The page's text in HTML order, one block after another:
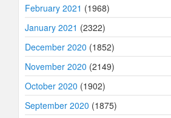
February 2021 (1968)
January 2021 (2322)
December 2020 (1852)
November 2020 (2149)
October 2020 (1902)
September 2020 (1875)